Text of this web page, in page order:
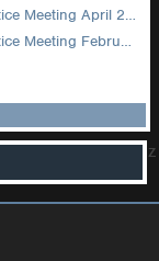
DROPS Canadian Chapter Community of Practice Meeting April 2026
DROPS Canadian Chapter Community of Practice Meeting February 2026
z